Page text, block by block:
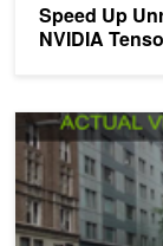
Speed Up
NVIDIA
NVIDIA Invents